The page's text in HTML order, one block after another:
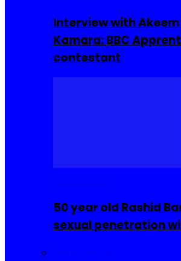
Interview with Akeem
Kamara: BBC
contestant
50 year old Rashid
sexual penetration